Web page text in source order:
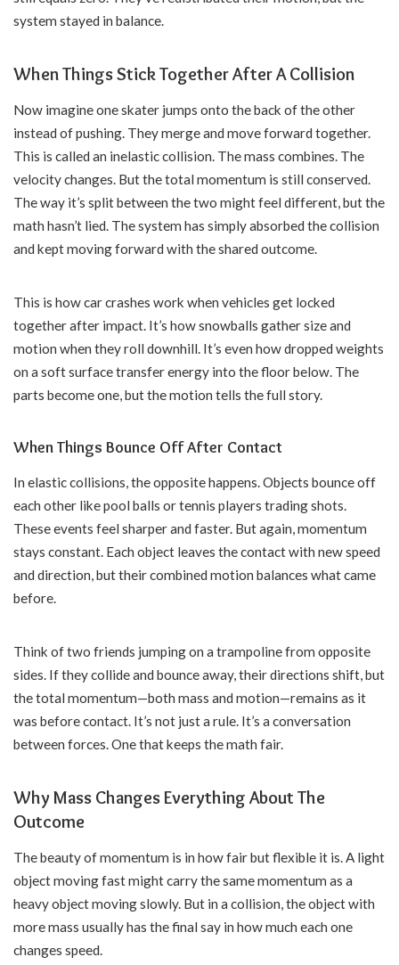
system stayed in balance.
When Things Stick Together After A Collision
Now imagine one skater jumps onto the back of the other
instead of pushing. They merge and move forward together.
This is called an inelastic collision. The mass combines. The
velocity changes. But the total momentum is still conserved.
The way it’s split between the two might feel different, but the
math hasn’t lied. The system has simply absorbed the collision
and kept moving forward with the shared outcome.
This is how car crashes work when vehicles get locked
together after impact. It’s how snowballs gather size and
motion when they roll downhill. It’s even how dropped weights
on a soft surface transfer energy into the floor below. The
parts become one, but the motion tells the full story.
When Things Bounce Off After Contact
In elastic collisions, the opposite happens. Objects bounce off
each other like pool balls or tennis players trading shots.
These events feel sharper and faster. But again, momentum
stays constant. Each object leaves the contact with new speed
and direction, but their combined motion balances what came
before.
Think of two friends jumping on a trampoline from opposite
sides. If they collide and bounce away, their directions shift, but
the total momentum—both mass and motion—remains as it
was before contact. It’s not just a rule. It’s a conversation
between forces. One that keeps the math fair.
Why Mass Changes Everything About The
Outcome
The beauty of momentum is in how fair but flexible it is. A light
object moving fast might carry the same momentum as a
heavy object moving slowly. But in a collision, the object with
more mass usually has the final say in how much each one
changes speed.